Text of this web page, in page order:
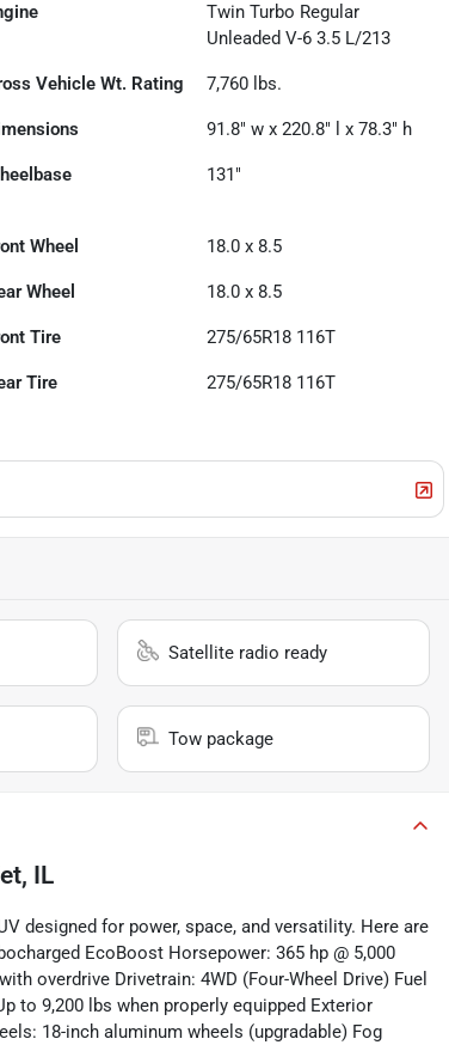
Twin Turbo Regular
Unleaded V-6 3.5 L/213
Vehicle Wt. Rating 7,760 lbs.
91.8" w x 220.8" l x 78.3" h
131"
Wheel 18.0 x 8.5
Wheel 18.0 x 8.5
Tire 275/65R18 116T
Tire 275/65R18 116T
Satellite radio ready
Tow package
IL
designed for power, space, and versatility. Here are
EcoBoost Horsepower: 365 hp @ 5,000
overdrive Drivetrain: 4WD (Four-Wheel Drive) Fuel
to 9,200 lbs when properly equipped Exterior
18-inch aluminum wheels (upgradable) Fog